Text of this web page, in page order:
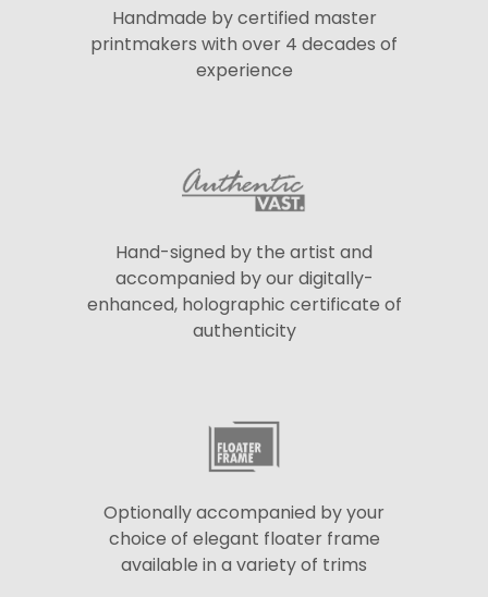
Handmade by certified master
printmakers with over 4 decades of
experience
Hand-signed by the artist and
accompanied by our digitally-
enhanced, holographic certificate of
authenticity
Optionally accompanied by your
choice of elegant floater frame
available in a variety of trims